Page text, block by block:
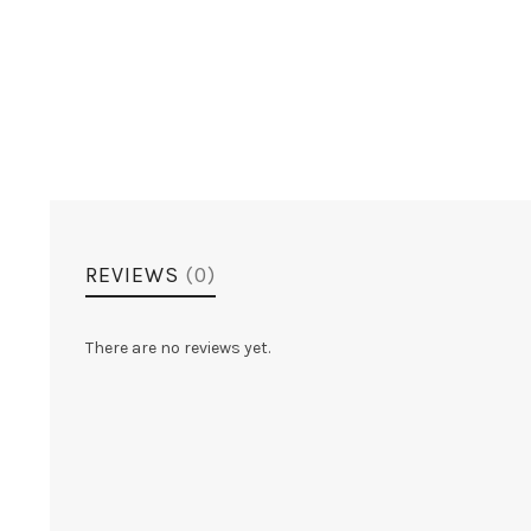
REVIEWS (0)
There are no reviews yet.